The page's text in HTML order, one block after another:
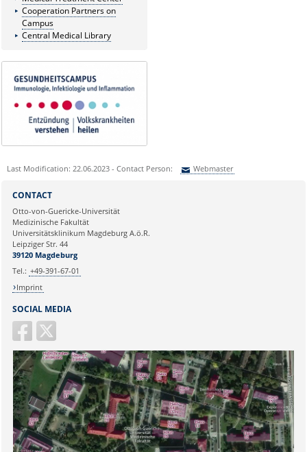
Cooperation Partners on
Campus
Central Medical Library
Last Modification: 22.06.2023 - Contact Person: Webmaster
Ihre E-Mailadresse:
Ihr Anliegen:
SOCIAL MEDIA
CONTACT
Otto-von-Guericke-Universität
Medizinische Fakultät
Universitätsklinikum Magdeburg A.ö.R.
Leipziger Str. 44
39120 Magdeburg
Tel.: +49-391-67-01
Imprint